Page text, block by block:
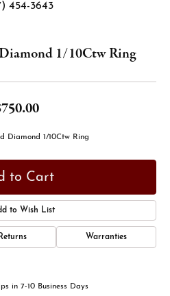
454-3643
1/10Ctw Ring
Diamond 1/10Ctw Ring
to Cart
to Wish List
Returns Warranties
in 7-10 Business Days